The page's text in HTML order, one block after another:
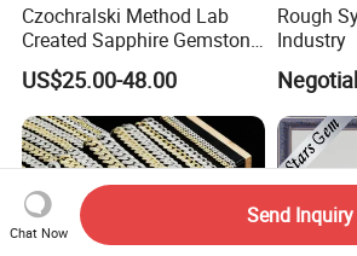
Czochralski Method Lab
Created Sapphire Gemstone
for Jewelry Setting
US$25.00-48.00
Rough
Industry
Chat Now
Send Inquiry